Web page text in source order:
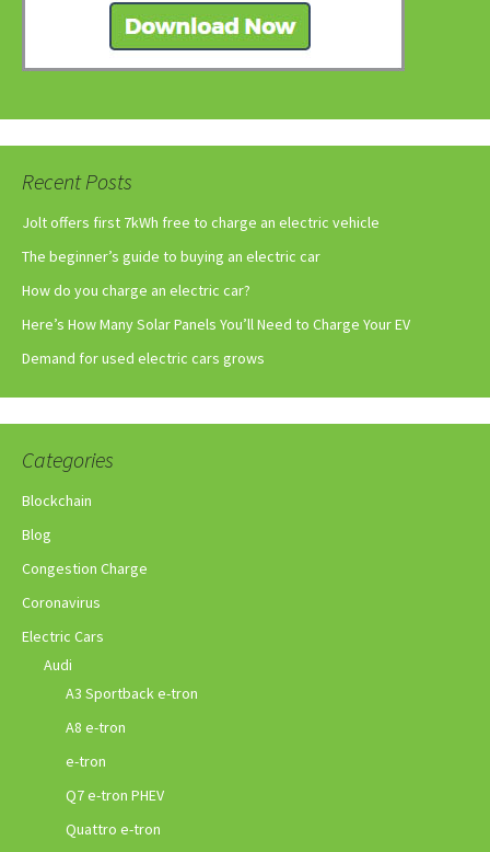
Recent Posts
Jolt offers first 7kWh free to charge an electric vehicle
The beginner’s guide to buying an electric car
How do you charge an electric car?
Here’s How Many Solar Panels You’ll Need to Charge Your EV
Demand for used electric cars grows
Categories
Blockchain
Blog
Congestion Charge
Coronavirus
Electric Cars
Audi
A3 Sportback e-tron
A8 e-tron
e-tron
Q7 e-tron PHEV
Quattro e-tron